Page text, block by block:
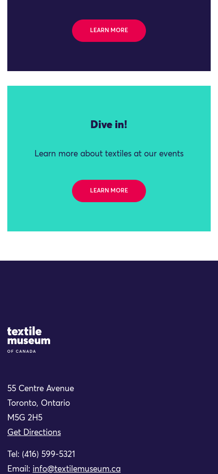
LEARN MORE
Dive in!
Learn more about textiles at our events
LEARN MORE
Site Logo
55 Centre Avenue
Toronto, Ontario
M5G 2H5
Get Directions
Tel: (416) 599-5321
Email: info@textilemuseum.ca